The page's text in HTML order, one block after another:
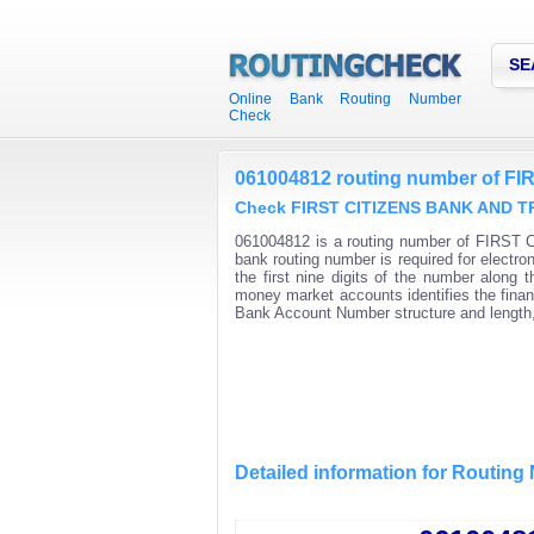
Online Bank Routing Number
Check
061004812 routing number of
Check FIRST CITIZENS BANK AND
061004812 is a routing number of FIRST
bank routing number is required for
the first nine digits of the number along
money market accounts identifies the
Bank Account Number structure and
Detailed information for Routing